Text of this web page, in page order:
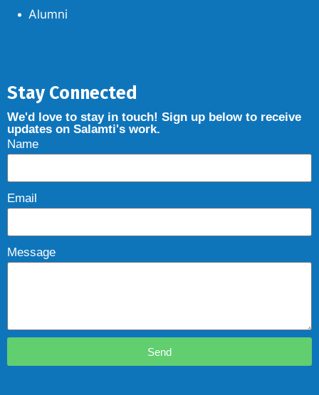
Alumni
Stay Connected
We'd love to stay in touch! Sign up below to receive
updates on Salamti's work.
Name
Email
Message
Send